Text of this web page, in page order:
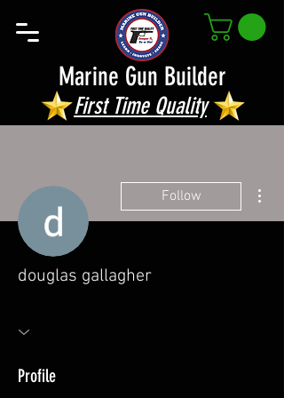
Marine Gun Builder
First Time Quality
Follow
douglas gallagher
Profile